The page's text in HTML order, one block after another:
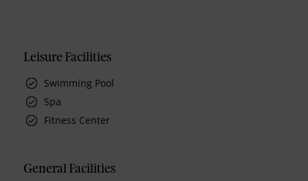
Leisure Facilities
Swimming Pool
Spa
Fitness Center
General Facilities